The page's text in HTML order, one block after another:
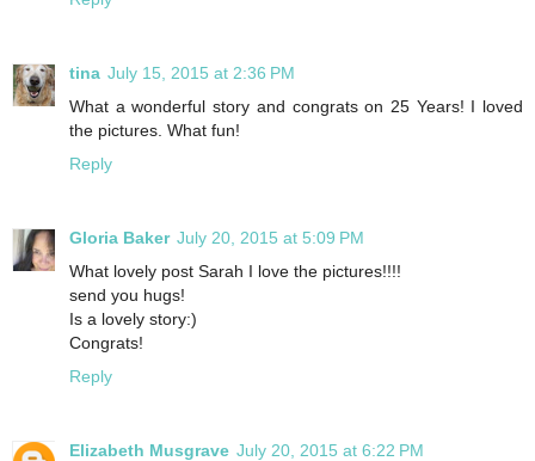
tina July 15, 2015 at 2:36 PM
What a wonderful story and congrats on 25 Years! I loved
the pictures. What fun!
Reply
Gloria Baker July 20, 2015 at 5:09 PM
What lovely post Sarah I love the pictures!!!!
send you hugs!
Is a lovely story:)
Congrats!
Reply
Elizabeth Musgrave July 20, 2015 at 6:22 PM